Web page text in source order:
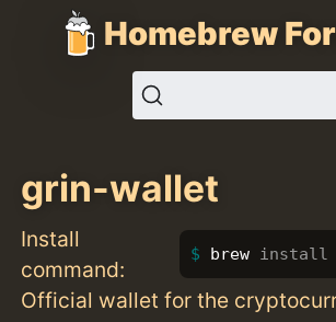
Homebrew
grin-wallet
Install
command:
brew install
Official wallet for the